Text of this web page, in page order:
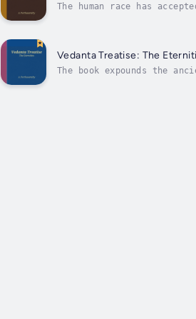
The human race has
Vedanta Treatise: The
The book expounds the